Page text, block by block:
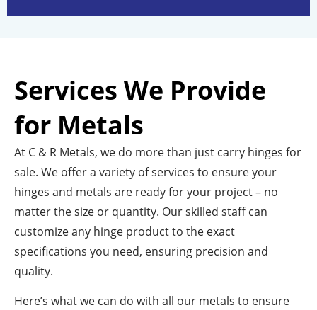
Services We Provide
for Metals
At C & R Metals, we do more than just carry hinges for
sale. We offer a variety of services to ensure your
hinges and metals are ready for your project – no
matter the size or quantity. Our skilled staff can
customize any hinge product to the exact
specifications you need, ensuring precision and
quality.
Here’s what we can do with all our metals to ensure